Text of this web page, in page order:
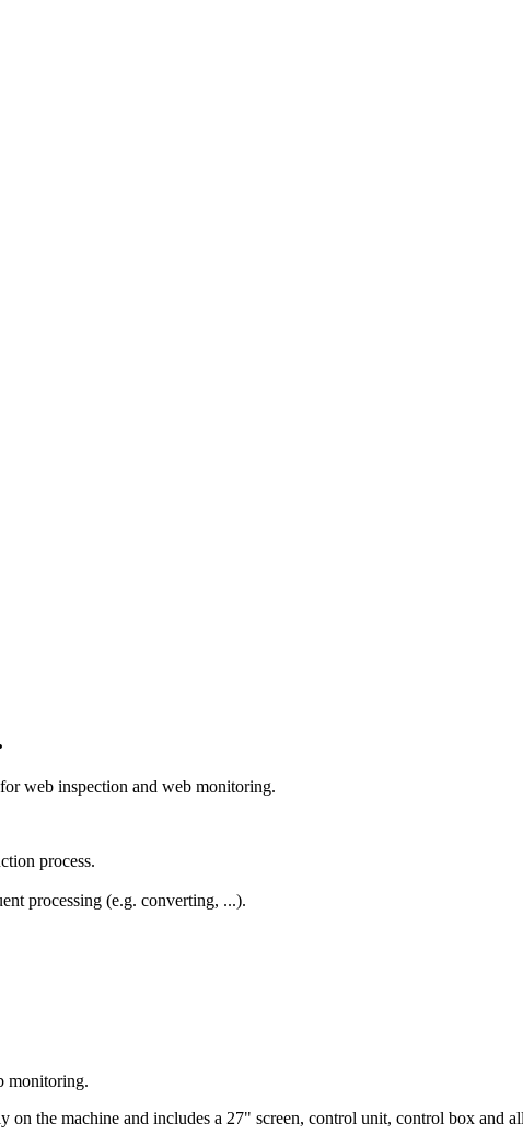
web inspection and web monitoring.
process.
processing (e.g. converting, ...).
monitoring.
the machine and includes a 27" screen, control unit, control box and